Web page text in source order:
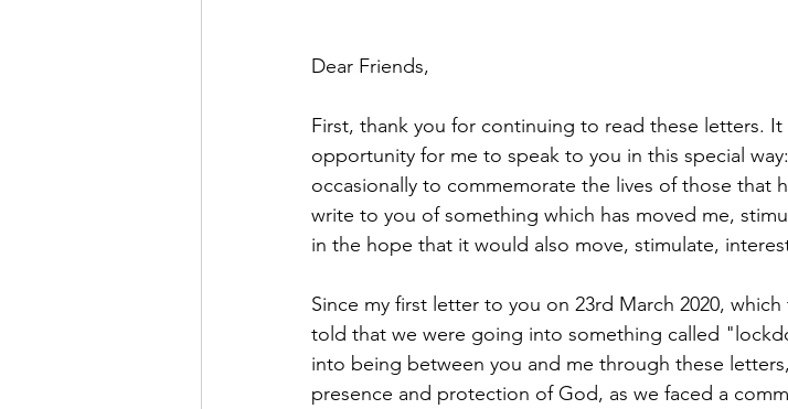
Dear Friends,
First, thank you for continuing to read these letters.
opportunity for me to speak to you in this special
occasionally to commemorate the lives of those that
write to you of something which has moved me,
in the hope that it would also move, stimulate,
Since my first letter to you on 23rd March 2020,
told that we were going into something called
into being between you and me through these
presence and protection of God, as we faced a